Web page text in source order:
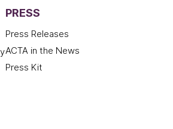
PRESS
Press Releases
ACTA in the News
Press Kit